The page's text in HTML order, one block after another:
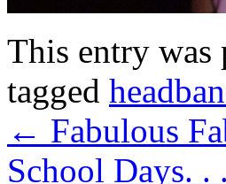
This entry was
tagged
← Fabulous
School Days. . .